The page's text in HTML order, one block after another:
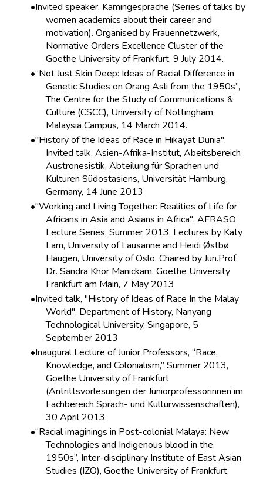
Invited speaker, Kamingespräche (Series of talks by
women academics about their career and
motivation). Organised by Frauennetzwerk,
Normative Orders Excellence Cluster of the
Goethe University of Frankfurt, 9 July 2014.
“Not Just Skin Deep: Ideas of Racial Difference in
Genetic Studies on Orang Asli from the 1950s”,
The Centre for the Study of Communications &
Culture (CSCC), University of Nottingham
Malaysia Campus, 14 March 2014.
"History of the Ideas of Race in Hikayat Dunia",
Invited talk, Asien-Afrika-Institut, Abeitsbereich
Austronesistik, Abteilung für Sprachen und
Kulturen Südostasiens, Universität Hamburg,
Germany, 14 June 2013
"Working and Living Together: Realities of Life for
Africans in Asia and Asians in Africa". AFRASO
Lecture Series, Summer 2013. Lectures by Katy
Lam, University of Lausanne and Heidi Østbø
Haugen, University of Oslo. Chaired by Jun.Prof.
Dr. Sandra Khor Manickam, Goethe University
Frankfurt am Main, 7 May 2013
Invited talk, "History of Ideas of Race In the Malay
World", Department of History, Nanyang
Technological University, Singapore, 5
September 2013
Inaugural Lecture of Junior Professors, “Race,
Knowledge, and Colonialism,” Summer 2013,
Goethe University of Frankfurt
(Antrittsvorlesungen der Juniorprofessorinnen im
Fachbereich Sprach- und Kulturwissenschaften),
30 April 2013.
“Racial imaginings in Post-colonial Malaya: New
Technologies and Indigenous blood in the
1950s”, Inter-disciplinary Institute of East Asian
Studies (IZO), Goethe University of Frankfurt,